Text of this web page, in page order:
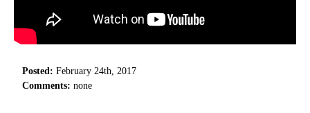
Posted: February 24th, 2017
Comments: none